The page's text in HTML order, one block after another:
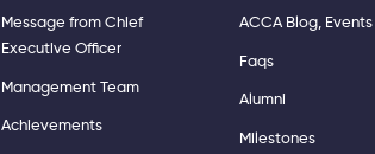
Message from Chief
Executive Officer
Management Team
Achievements
ACCA Blog,
Faqs
Alumni
Milestones